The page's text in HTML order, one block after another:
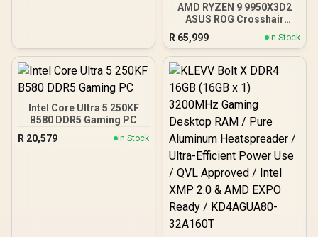
140mm Cooling Fans /
Fits up to 2x SSDs and 2x
HDDs / CC-9020146-SA
AMD RYZEN 9 9950X3D2
ASUS ROG Crosshair
X870E Extreme 96GB
DDR5 5600MHz Upgrade
Kit - ASUS ROG Crosshair
X870E Extreme WiFi AMD
Ryzen Motherboard +
AMD RYZEN 9 9950X3D2
192MB GameCache Up to
5.6GHz CPU (OEM) +
Corsair Vengeance RGB
DDR5 96GB Kit 5600MHz
Gaming Memory + ASUS
Liquid Cooler
R 65,999 In Stock
Intel Core Ultra 5 250KF
B580 DDR5 Gaming PC
R 20,579 In Stock